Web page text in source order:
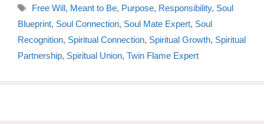
Tags
Free Will, Meant to Be, Purpose, Responsibility, Soul
Blueprint, Soul Connection, Soul Mate Expert, Soul
Recognition, Spiritual Connection, Spiritual Growth, Spiritual
Partnership, Spiritual Union, Twin Flame Expert